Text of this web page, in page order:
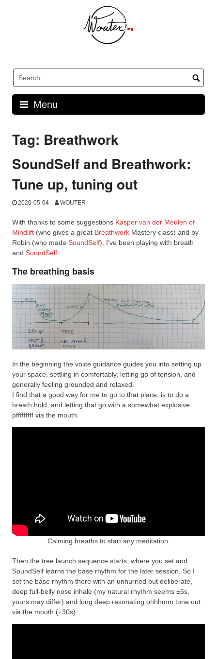
Menu
Tag: Breathwork
SoundSelf and Breathwork:
Tune up, tuning out
2020-05-04 WOUTER
With thanks to some suggestions Kasper van der Meulen of
Mindlift (who gives a great Breathwork Mastery class) and by
Robin (who made SoundSelf), I’ve been playing with breath
and SoundSelf
The breathing basis
In the beginning the voice guidance guides you into setting up
your space, settling in comfortably, letting go of tension, and
generally feeling grounded and relaxed.
I find that a good way for me to go to that place, is to do a
breath hold, and letting that go with a somewhat explosive
pfffffffff via the mouth.
Calming breaths to start any meditation.
Then the tree launch sequence starts, where you set and
SoundSelf learns the base rhythm for the later session. So I
set the base rhythm there with an unhurried but deliberate,
deep full-belly nose inhale (my natural rhythm seems ±5s,
yours may differ) and long deep resonating ohhhmm tone out
via the mouth (±30s).